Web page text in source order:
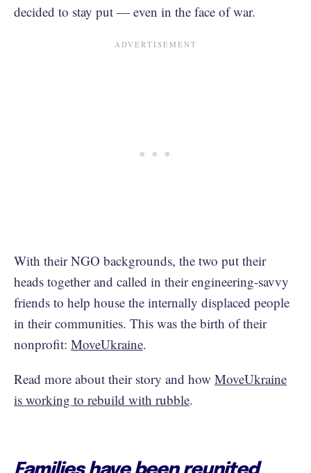
decided to stay put — even in the face of war.
With their NGO backgrounds, the two put their
heads together and called in their engineering-savvy
friends to help house the internally displaced people
in their communities. This was the birth of their
nonprofit: MoveUkraine.
Read more about their story and how MoveUkraine
is working to rebuild with rubble.